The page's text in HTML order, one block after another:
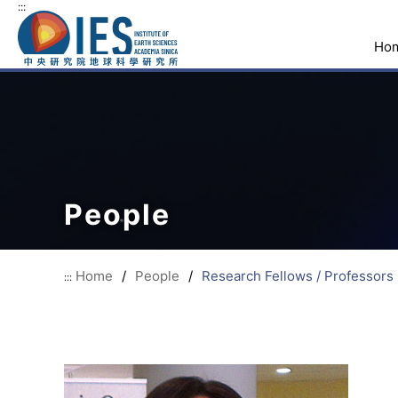
:::
People
::: Home / People / Research Fellows /